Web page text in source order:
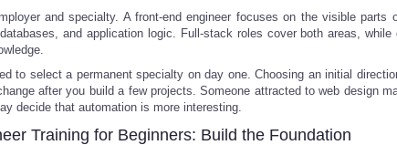
and specialty. A front-end engineer focuses on the visible parts
and application logic. Full-stack roles cover both areas,
to select a permanent specialty on day one. Choosing an initial
after you build a few projects. Someone attracted to web design
decide that automation is more interesting.
Training for Beginners: Build the Foundation